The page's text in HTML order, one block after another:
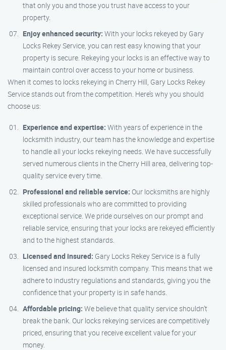
that only you and those you trust have access to your
property.
Enjoy enhanced security: With your locks rekeyed by Gary
Locks Rekey Service, you can rest easy knowing that your
property is secure. Rekeying your locks is an effective way to
maintain control over access to your home or business.
When it comes to locks rekeying in Cherry Hill, Gary Locks Rekey
Service stands out from the competition. Here’s why you should
choose us:
Experience and expertise: With years of experience in the
locksmith industry, our team has the knowledge and expertise
to handle all your locks rekeying needs. We have successfully
served numerous clients in the Cherry Hill area, delivering top-
quality service every time.
Professional and reliable service: Our locksmiths are highly
skilled professionals who are committed to providing
exceptional service. We pride ourselves on our prompt and
reliable service, ensuring that your locks are rekeyed efficiently
and to the highest standards.
Licensed and insured: Gary Locks Rekey Service is a fully
licensed and insured locksmith company. This means that we
adhere to industry regulations and standards, giving you the
confidence that your property is in safe hands.
Affordable pricing: We believe that quality service shouldn’t
break the bank. Our locks rekeying services are competitively
priced, ensuring that you receive excellent value for your
money.